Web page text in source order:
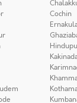
Cochin